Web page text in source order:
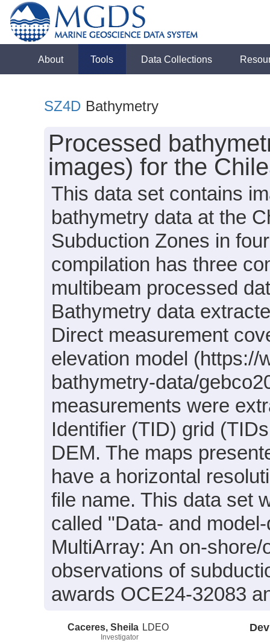
About Tools Data Collections
SZ4D Bathymetry
Processed
images) for the
This data set contains
bathymetry data at the
Subduction Zones in
compilation has three
multibeam processed
Bathymetry data
Direct measurement
elevation model (https://
bathymetry-data/
measurements were
Identifier (TID) grid
DEM. The maps
have a horizontal
file name. This data set
called "Data- and
MultiArray: An on-
observations of
awards OCE24-32083
Caceres, Sheila
Investigator
LDEO